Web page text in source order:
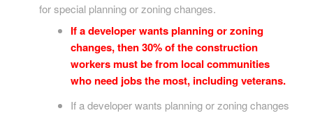
for special planning or zoning changes.
If a developer wants planning or zoning
changes, then 30% of the construction
workers must be from local communities
who need jobs the most, including veterans.
If a developer wants planning or zoning changes